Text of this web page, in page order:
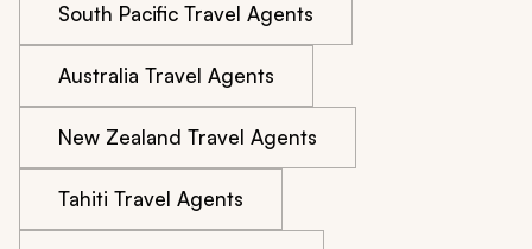
South Pacific Travel Agents
Australia Travel Agents
New Zealand Travel Agents
Tahiti Travel Agents